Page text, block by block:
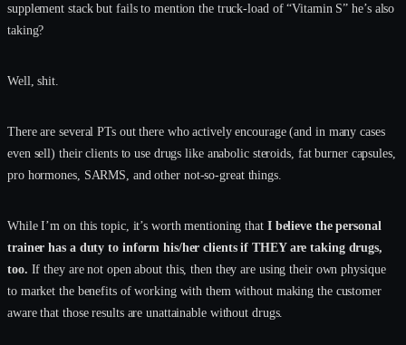
supplement stack but fails to mention the truck-load of “Vitamin S” he’s also
taking?
Well, shit.
There are several PTs out there who actively encourage (and in many cases
even sell) their clients to use drugs like anabolic steroids, fat burner capsules,
pro hormones, SARMS, and other not-so-great things.
While I’m on this topic, it’s worth mentioning that I believe the personal
trainer has a duty to inform his/her clients if THEY are taking drugs,
too. If they are not open about this, then they are using their own physique
to market the benefits of working with them without making the customer
aware that those results are unattainable without drugs.